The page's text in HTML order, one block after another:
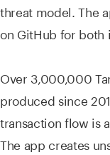
threat model. The
on GitHub for both
Over 3,000,000
produced since
transaction flow is
The app creates